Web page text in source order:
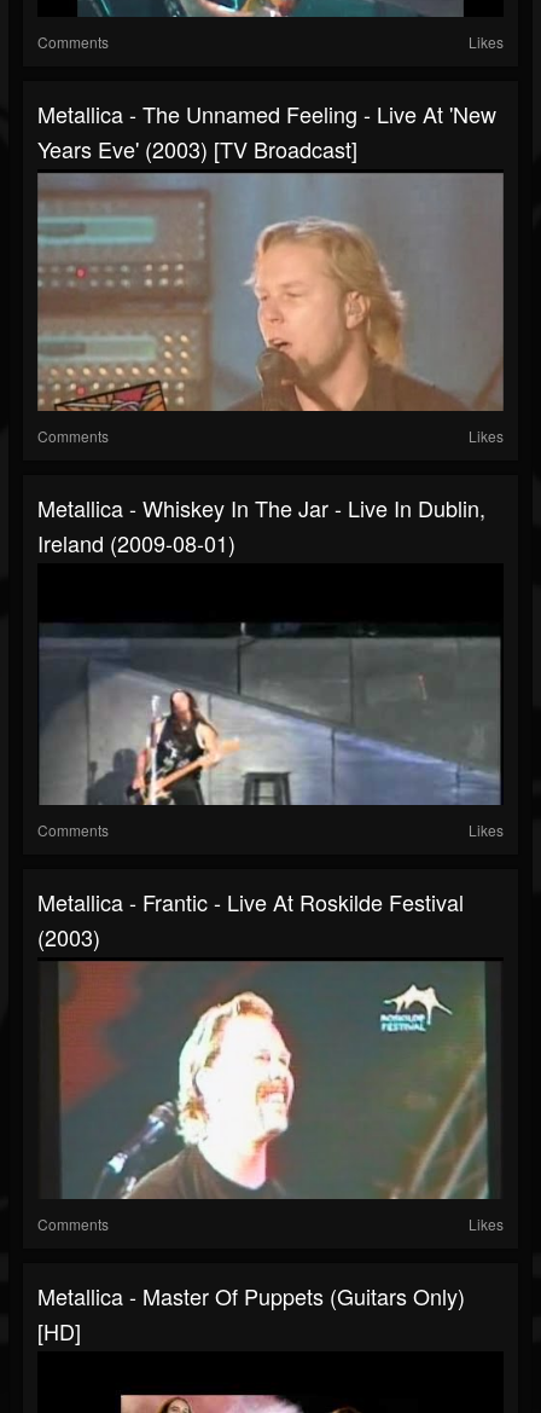
Comments Likes
Metallica - The Unnamed Feeling - Live At 'New
Years Eve' (2003) [TV Broadcast]
Comments Likes
Metallica - Whiskey In The Jar - Live In Dublin,
Ireland (2009-08-01)
Comments Likes
Metallica - Frantic - Live At Roskilde Festival
(2003)
Comments Likes
Metallica - Master Of Puppets (Guitars Only)
[HD]